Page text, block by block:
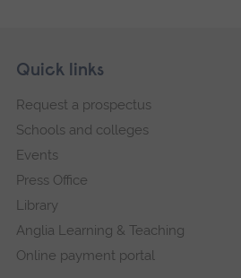
Footer
Skip
navigation
Quick links
Request a prospectus
Schools and colleges
Events
Press Office
Library
Anglia Learning & Teaching
Online payment portal